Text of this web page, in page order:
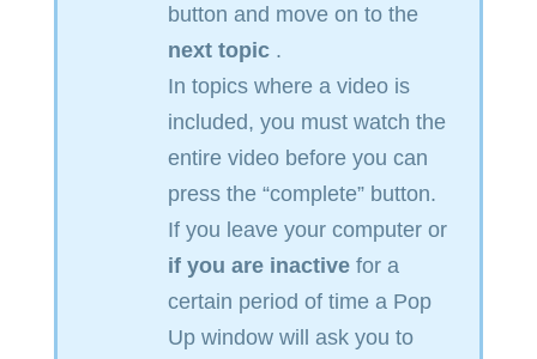
button and move on to the
next topic .
In topics where a video is
included, you must watch the
entire video before you can
press the “complete” button.
If you leave your computer or
if you are inactive for a
certain period of time a Pop
Up window will ask you to